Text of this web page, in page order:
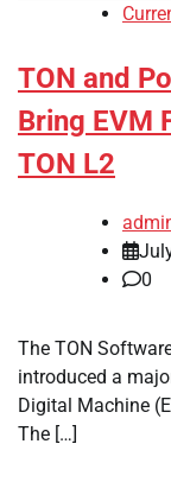
TON and
Bring EVM
TON L2
0
The TON
introduced a
Digital Machine
The […]